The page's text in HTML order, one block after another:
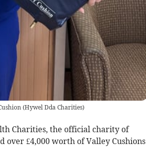
(Hywel Dda Charities)
Charities, the official charity of
over £4,000 worth of Valley Cushions